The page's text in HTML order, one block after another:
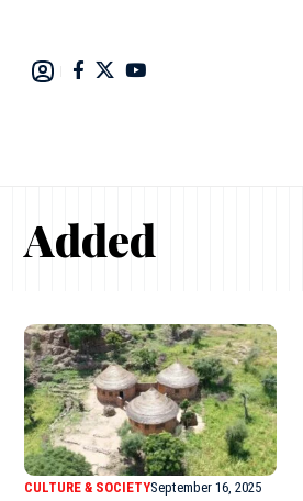
Added
CULTURE & SOCIETYSeptember 16, 2025